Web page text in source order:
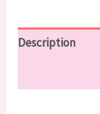
Description